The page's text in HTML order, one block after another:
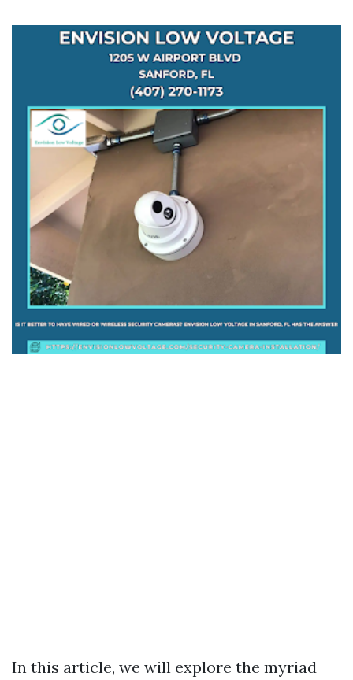
In this article, we will explore the myriad